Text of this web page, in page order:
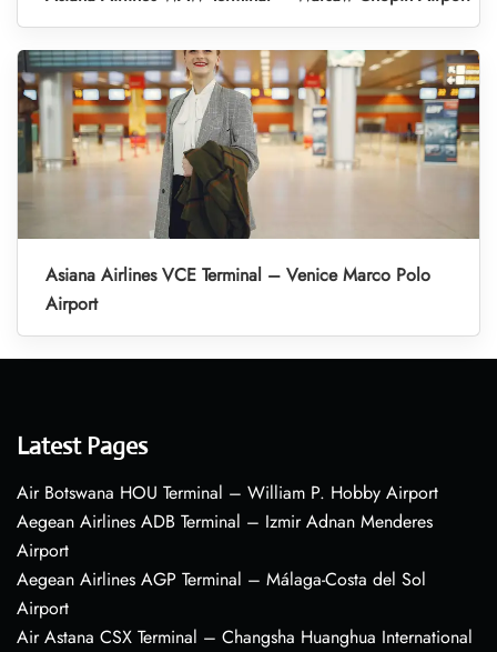
Asiana Airlines VCE Terminal – Venice Marco Polo
Airport
Latest Pages
Air Botswana HOU Terminal – William P. Hobby Airport
Aegean Airlines ADB Terminal – Izmir Adnan Menderes
Airport
Aegean Airlines AGP Terminal – Málaga-Costa del Sol
Airport
Air Astana CSX Terminal – Changsha Huanghua International